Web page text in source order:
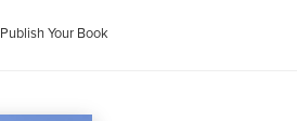
Publish Your Book